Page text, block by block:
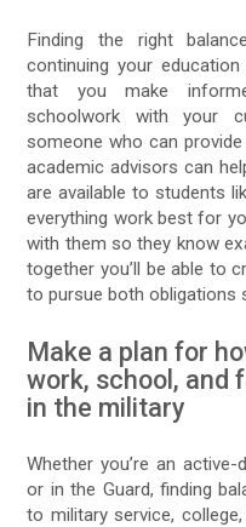
Finding the right
continuing your
that you make
schoolwork with your
someone who can
academic advisors can
are available to students
everything work best for
with them so they know
together you’ll be able to
to pursue both obligations
Make a plan for
work, school, and
in the military
Whether you’re an
or in the Guard, finding
to military service,